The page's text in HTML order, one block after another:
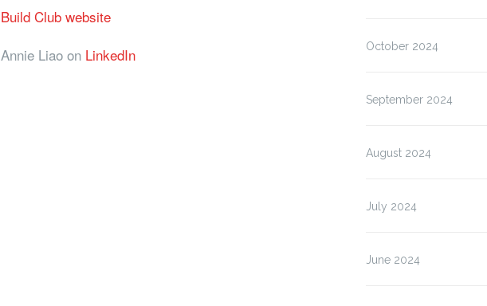
Build Club website
Annie Liao on LinkedIn October 2024
September 2024
August 2024
July 2024
June 2024